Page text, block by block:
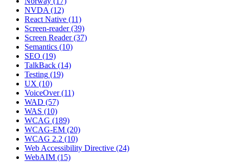
NVDA (12)
React Native (11)
Screen-reader(39)
Screen Reader(37)
Semantics (10)
SEO (19)
TalkBack (14)
Testing (19)
UX (10)
VoiceOver(11)
WAD (57)
WAS (10)
WCAG (189)
WCAG-EM (20)
WCAG 2.2 (10)
Web Accessibility Directive (24)
WebAIM (15)